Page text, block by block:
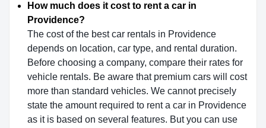
How much does it cost to rent a car in
Providence?
The cost of the best car rentals in Providence
depends on location, car type, and rental duration.
Before choosing a company, compare their rates for
vehicle rentals. Be aware that premium cars will cost
more than standard vehicles. We cannot precisely
state the amount required to rent a car in Providence
as it is based on several features. But you can use